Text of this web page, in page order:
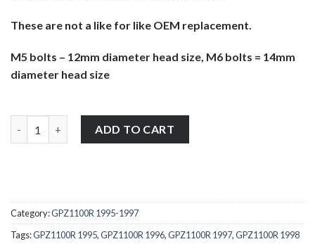
These are not a like for like OEM replacement.
M5 bolts – 12mm diameter head size, M6 bolts = 14mm
diameter head size
ADD TO CART
Category:GPZ1100R 1995-1997
Tags:GPZ1100R 1995,GPZ1100R 1996,GPZ1100R 1997,GPZ1100R 1998